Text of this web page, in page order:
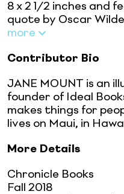
8 x 2 1/2 inches and
quote by Oscar
more
Contributor Bio
JANE MOUNT is an
founder of Ideal
makes things for
lives on Maui, in
More Details
Chronicle Books
Fall 2018